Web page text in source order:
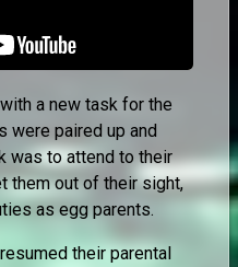
a new task for the
were paired up and
was to attend to their
them out of their sight,
as egg parents.
their parental